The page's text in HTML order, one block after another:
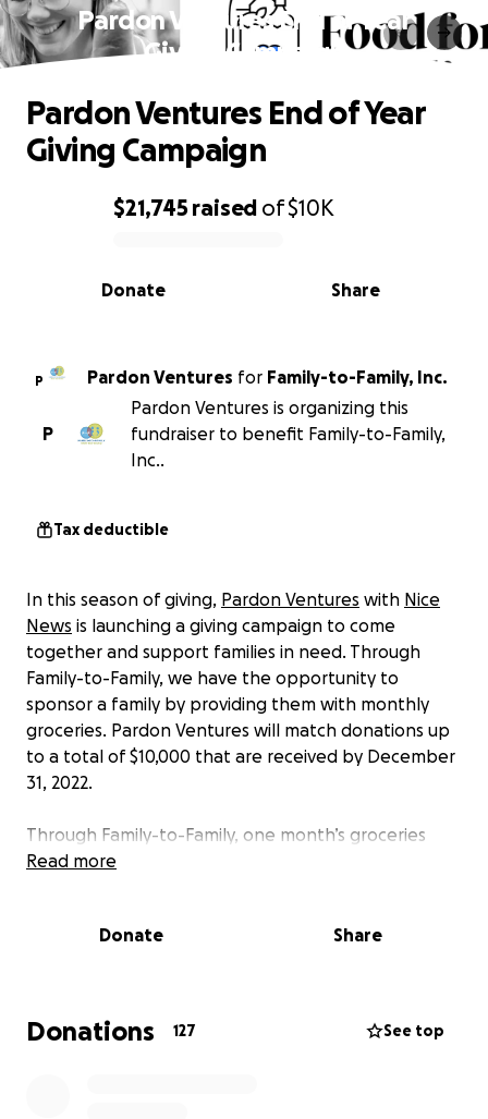
Pardon Ventures End of Year
Giving Campaign
0% complete
$21,745 raised of$10K
Share
Donate
Pardon Ventures End of Year
Giving Campaign
P Pardon Ventures for Family-to-Family, Inc.
P
Pardon Ventures is organizing this
fundraiser to benefit Family-to-Family,
Inc..
Tax deductible
In this season of giving, Pardon Ventures with Nice
News is launching a giving campaign to come
together and support families in need. Through
Family-to-Family, we have the opportunity to
sponsor a family by providing them with monthly
groceries. Pardon Ventures will match donations up
to a total of $10,000 that are received by December
31, 2022.
Through Family-to-Family, one month’s groceries
cost $36.50 per family, $438 per family per year.
Family-to-Family is a grassroots, hunger-relief effort
families with "more" to families with much less.
Read more
Donate Share
Donations 127 See top